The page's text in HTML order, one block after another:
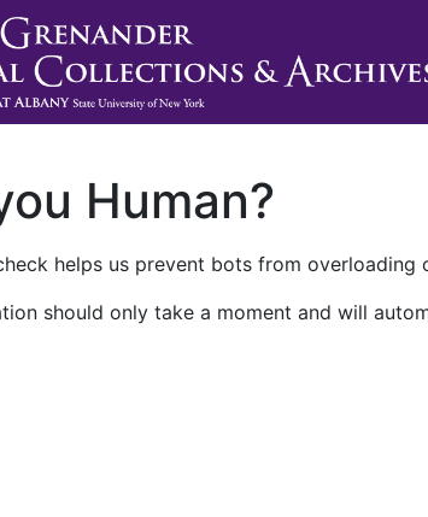
Human?
helps us prevent bots from overloading
should only take a moment and will